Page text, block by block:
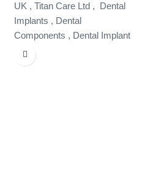
UK , Titan Care Ltd , Dental
Implants , Dental
Components , Dental Implant
Specialist ,